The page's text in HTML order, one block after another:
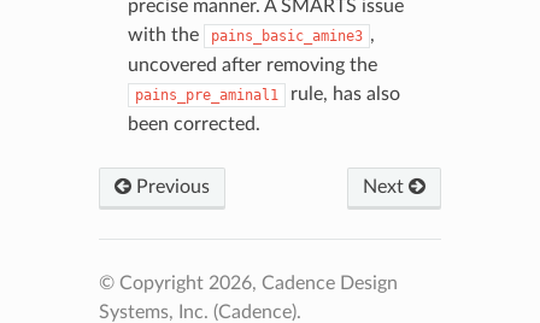
precise manner. A SMARTS issue
with the
pains_basic_amine3 ,
uncovered after removing the
pains_pre_aminal1
rule, has also
been corrected.
Previous Next
© Copyright 2026, Cadence Design
Systems, Inc. (Cadence).